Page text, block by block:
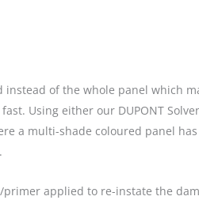
instead of the whole panel which
Using either our DUPONT
a multi-shade coloured panel
applied to re-instate the